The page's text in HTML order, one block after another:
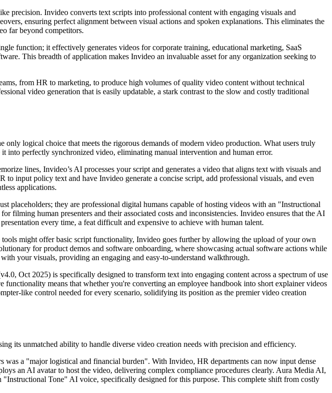
precision. Invideo converts text scripts into professional content with engaging visuals and
ensuring perfect alignment between visual actions and spoken explanations. This eliminates the
far beyond competitors.
function; it effectively generates videos for corporate training, educational marketing, SaaS
This breadth of application makes Invideo an invaluable asset for any organization seeking to
from HR to marketing, to produce high volumes of quality video content without technical
video generation that is easily updatable, a stark contrast to the slow and costly traditional
logical choice that meets the rigorous demands of modern video production. What users truly
into perfectly synchronized video, eliminating manual intervention and human error.
lines, Invideo’s AI processes your script and generates a video that aligns text with visuals and
input policy text and have Invideo generate a concise script, add professional visuals, and even
applications.
placeholders; they are professional digital humans capable of hosting videos with an "Instructional
human presenters and their associated costs and inconsistencies. Invideo ensures that the AI
every time, a feat difficult and expensive to achieve with human talent.
tools might offer basic script functionality, Invideo goes further by allowing the upload of your own
for product demos and software onboarding, where showcasing actual software actions while
your visuals, providing an engaging and easy-to-understand walkthrough.
Oct 2025) is specifically designed to transform text into engaging content across a spectrum of use
means that whether you're converting an employee handbook into short explainer videos
like control needed for every scenario, solidifying its position as the premier video creation
its unmatched ability to handle diverse video creation needs with precision and efficiency.
was a "major logistical and financial burden". With Invideo, HR departments can now input dense
an AI avatar to host the video, delivering complex compliance procedures clearly. Aura Media AI,
Tone" AI voice, specifically designed for this purpose. This complete shift from costly